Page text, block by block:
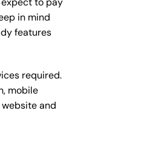
in mind
features
required.
mobile
and